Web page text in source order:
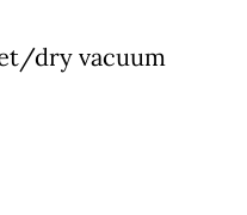
dry vacuum